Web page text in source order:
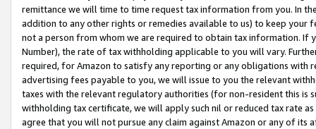
remittance we will time to time request tax information from you. In
addition to any other rights or remedies available to us) to keep your
not a person from whom we are required to obtain tax information. If
Number), the rate of tax withholding applicable to you will vary.
required, for Amazon to satisfy any reporting or any obligations
advertising fees payable to you, we will issue to you the relevant
taxes with the relevant regulatory authorities (for non-resident this is
withholding tax certificate, we will apply such nil or reduced tax rate
agree that you will not pursue any claim against Amazon or any of its